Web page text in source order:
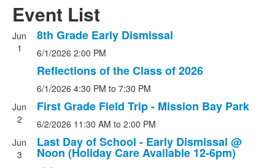
Event List
Jun
1
8th Grade Early Dismissal
6/1/2026 2:00 PM
Reflections of the Class of 2026
6/1/2026 4:30 PM to 7:30 PM
Jun
2
First Grade Field Trip - Mission Bay Park
6/2/2026 11:30 AM to 2:00 PM
Jun
3
Last Day of School - Early Dismissal @
Noon (Holiday Care Available 12-6pm)